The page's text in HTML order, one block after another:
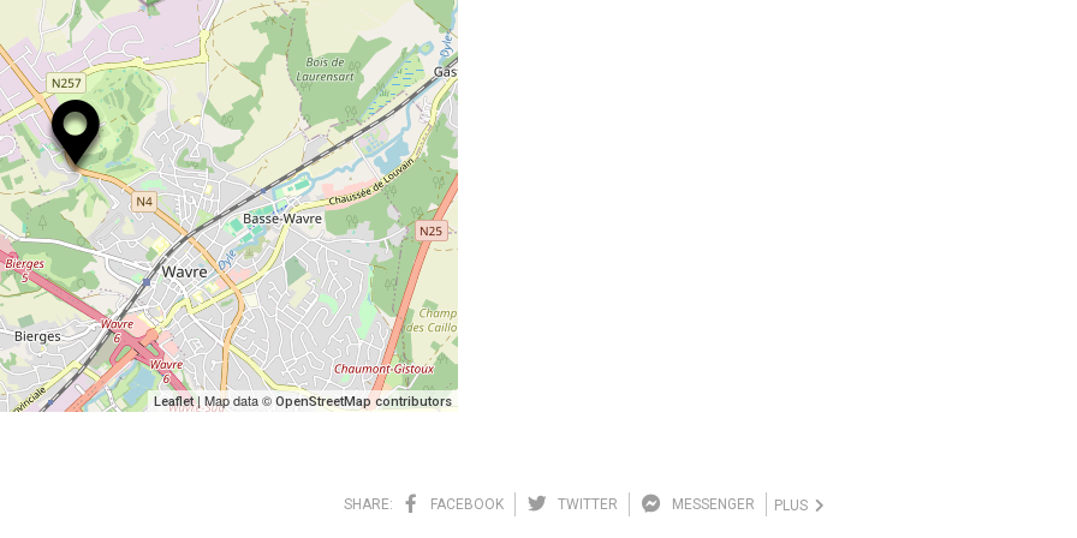
Leaflet| Map data © OpenStreetMap contributors
SHARE: FACEBOOK TWITTER MESSENGER PLUS